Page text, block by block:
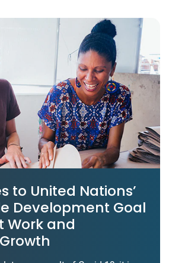
to United Nations’
Development Goal
Work and